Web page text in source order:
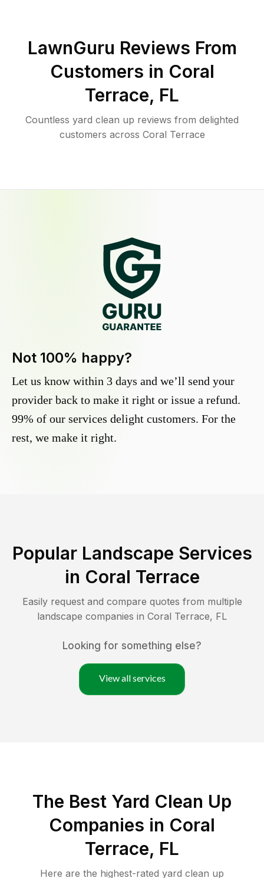
LawnGuru Reviews From
Customers in Coral
Terrace, FL
Countless yard clean up reviews from delighted
customers across Coral Terrace
Not 100% happy?
Let us know within 3 days and we’ll send your
provider back to make it right or issue a refund.
99% of our services delight customers. For the
rest, we make it right.
Popular Landscape Services
in Coral Terrace
Easily request and compare quotes from multiple
landscape companies in Coral Terrace, FL
Looking for something else?
View all services
The Best Yard Clean Up
Companies in Coral
Terrace, FL
Here are the highest-rated yard clean up